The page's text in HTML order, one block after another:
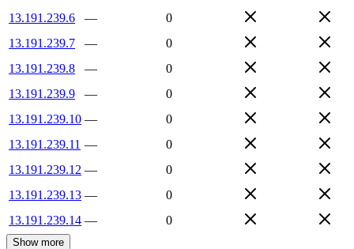
13.191.239.6
—
0
13.191.239.7
—
0
13.191.239.8
—
0
13.191.239.9
—
0
13.191.239.10 —
0
13.191.239.11 —
0
13.191.239.12 —
0
13.191.239.13 —
0
13.191.239.14 — 0
Show more